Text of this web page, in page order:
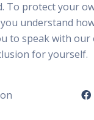
To protect your
understand
to speak with our
for yourself.